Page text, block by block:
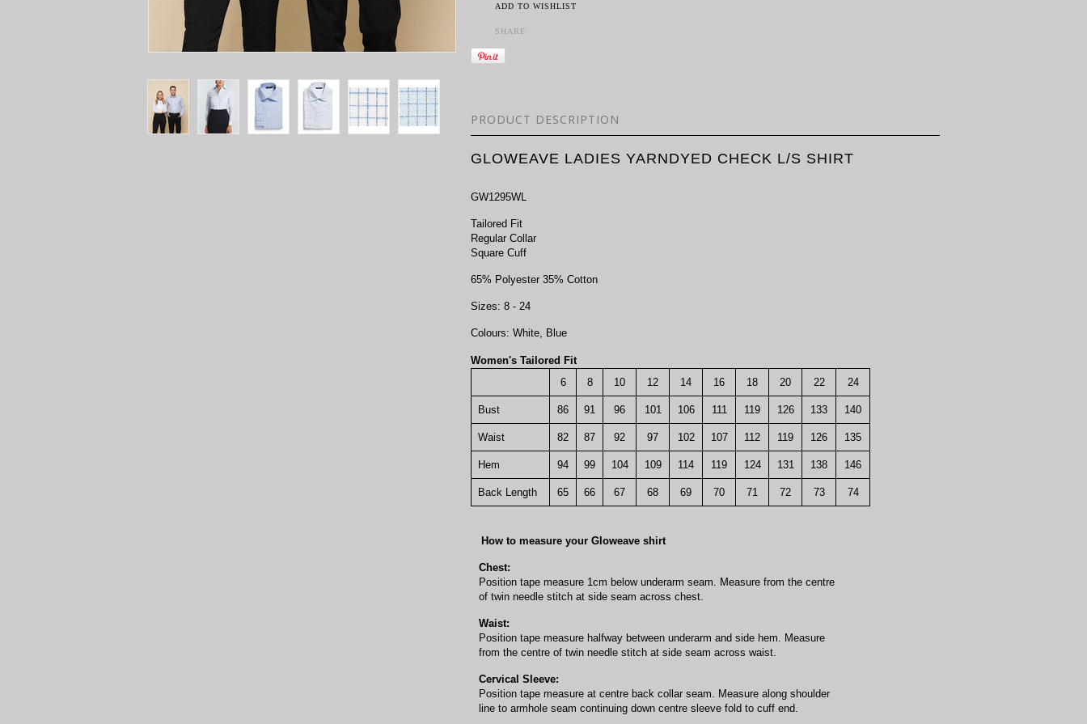
ADD TO WISHLIST
SHARE
PRODUCT DESCRIPTION
GLOWEAVE LADIES YARNDYED CHECK L/S SHIRT
GW1295WL
Tailored Fit
Regular Collar
Square Cuff
65% Polyester 35% Cotton
Sizes: 8 - 24
Colours: White, Blue
Women's Tailored Fit
6
8 10 12 14 16 18 20 22 24
Bust 86 91 96 101 106 111 119 126 133 140
Waist 82 87 92 97 102 107 112 119 126 135
Hem 94 99 104 109 114 119 124 131 138 146
Back Length 65 66 67 68 69 70 71 72 73 74
How to measure your Gloweave shirt
Chest:
Position tape measure 1cm below underarm seam. Measure from the centre
of twin needle stitch at side seam across chest.
Waist:
Position tape measure halfway between underarm and side hem. Measure
from the centre of twin needle stitch at side seam across waist.
Cervical Sleeve:
Position tape measure at centre back collar seam. Measure along shoulder
line to armhole seam continuing down centre sleeve fold to cuff end.